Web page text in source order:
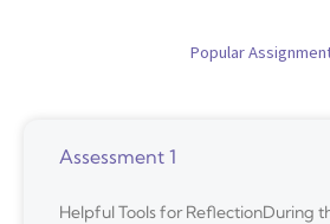
Popular
Assessment 1
Helpful Tools for ReflectionDuring